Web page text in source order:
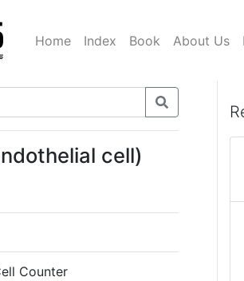
Home Index Book About Us
cell)
Counter